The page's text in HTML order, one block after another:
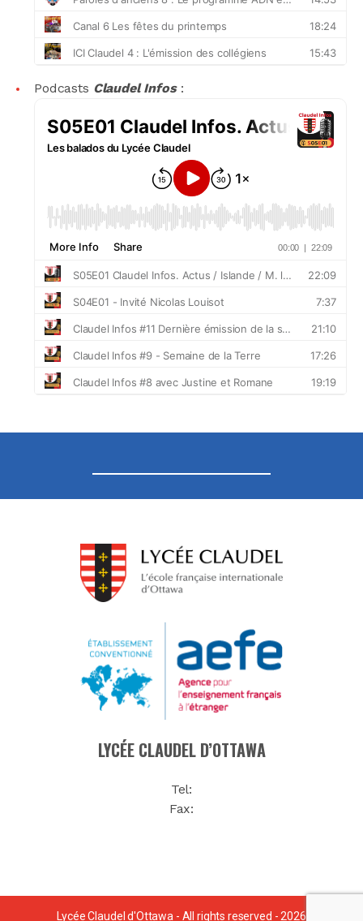
Podcasts Claudel Infos:
LYCÉE CLAUDEL D’OTTAWA
Tel:
Fax:
Lycée Claudel d'Ottawa - All rights reserved - 2026